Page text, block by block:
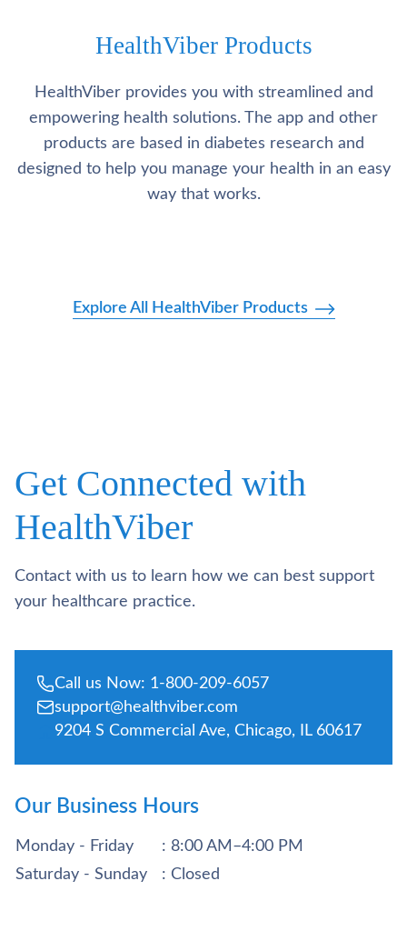
HealthViber Products
HealthViber provides you with streamlined and
empowering health solutions. The app and other
products are based in diabetes research and
designed to help you manage your health in an easy
way that works.
Explore All HealthViber Products
Get Connected with
HealthViber
Contact with us to learn how we can best support
your healthcare practice.
Call us Now: 1-800-209-6057
support@healthviber.com
9204 S Commercial Ave, Chicago, IL 60617
Our Business Hours
Monday - Friday
: 8:00 AM–4:00 PM
Saturday - Sunday
: Closed